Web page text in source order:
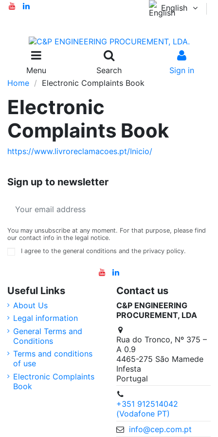
English
Menu Search
Sign in
Home
Electronic Complaints Book
Electronic
Complaints Book
https://www.livroreclamacoes.pt/Inicio/
Sign up to newsletter
You may unsubscribe at any moment. For that purpose, please find
our contact info in the legal notice.
I agree to the general conditions and the privacy policy.
Useful Links
About Us
Legal information
General Terms and
Conditions
Terms and conditions
of use
Electronic Complaints
Book
Contact us
C&P ENGINEERING
PROCUREMENT, LDA
Rua do Tronco, Nº 375 –
A 0.9
4465-275 São Mamede
Infesta
Portugal
+351 912514042
(Vodafone PT)
info@cep.com.pt